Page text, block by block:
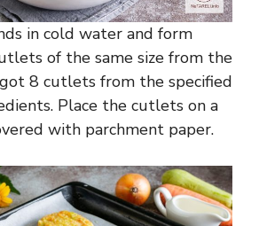
in cold water and form
of the same size from the
8 cutlets from the specified
Place the cutlets on a
with parchment paper.